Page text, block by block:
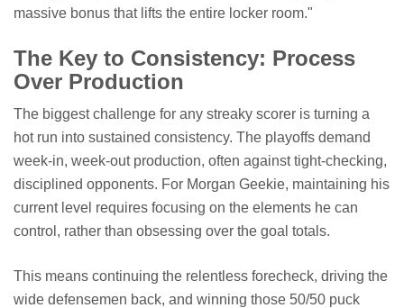
massive bonus that lifts the entire locker room."
The Key to Consistency: Process
Over Production
The biggest challenge for any streaky scorer is turning a
hot run into sustained consistency. The playoffs demand
week-in, week-out production, often against tight-checking,
disciplined opponents. For Morgan Geekie, maintaining his
current level requires focusing on the elements he can
control, rather than obsessing over the goal totals.
This means continuing the relentless forecheck, driving the
wide defensemen back, and winning those 50/50 puck